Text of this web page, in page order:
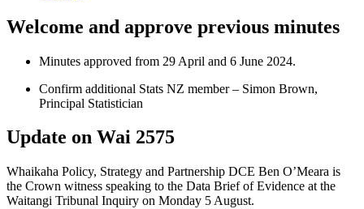
Welcome and approve previous minutes
Minutes approved from 29 April and 6 June 2024.
Confirm additional Stats NZ member– Simon Brown,
Principal Statistician
Update on Wai 2575
Whaikaha Policy, Strategy and Partnership DCE Ben O’Meara is
the Crown witness speaking to the Data Brief of Evidence at the
Waitangi Tribunal Inquiry on Monday 5 August.